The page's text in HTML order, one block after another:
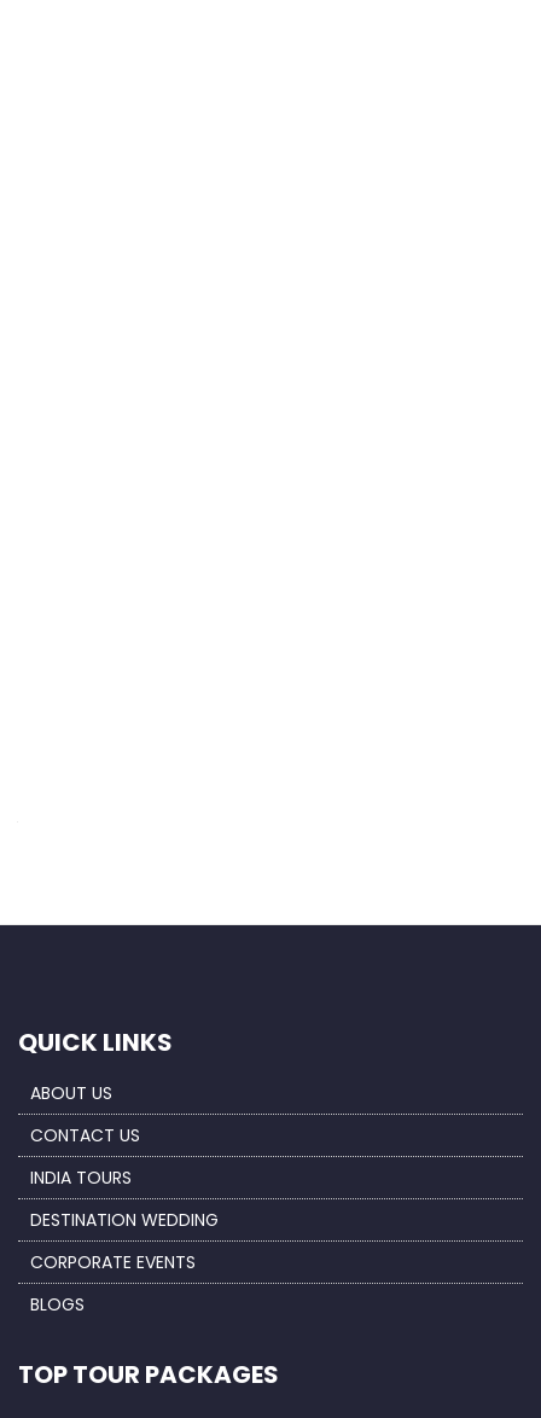
QUICK LINKS
ABOUT US
CONTACT US
INDIA TOURS
DESTINATION WEDDING
CORPORATE EVENTS
BLOGS
TOP TOUR PACKAGES